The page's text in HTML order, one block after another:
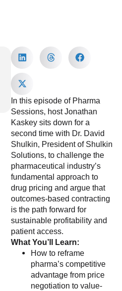
In this episode of Pharma
Sessions, host Jonathan
Kaskey sits down for a
second time with Dr. David
Shulkin, President of Shulkin
Solutions, to challenge the
pharmaceutical industry’s
fundamental approach to
drug pricing and argue that
outcomes-based contracting
is the path forward for
sustainable profitability and
patient access.
What You’ll Learn:
How to reframe
pharma’s competitive
advantage from price
negotiation to value-